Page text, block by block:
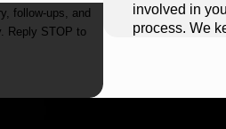
follow-ups, and
involved in
process. We